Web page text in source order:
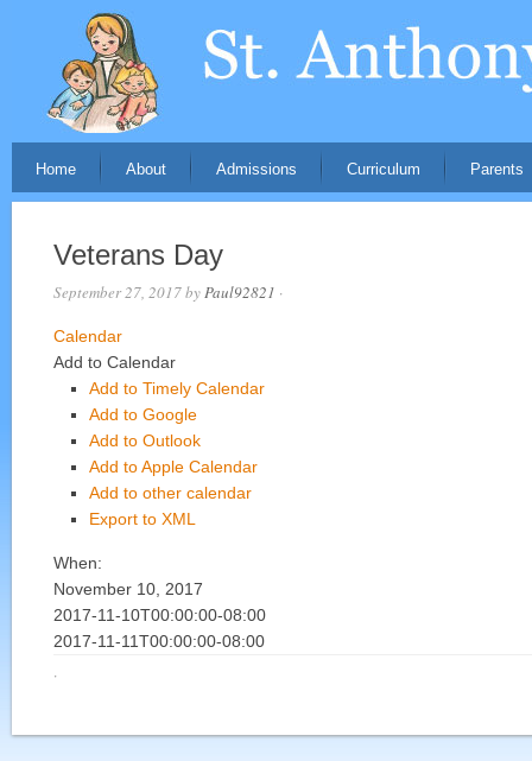
Home About Admissions Curriculum Parents
Veterans Day
September 27, 2017byPaul92821 ·
Calendar
Add to Calendar
Add to Timely Calendar
Add to Google
Add to Outlook
Add to Apple Calendar
Add to other calendar
Export to XML
When:
November 10, 2017
2017-11-10T00:00:00-08:00
2017-11-11T00:00:00-08:00
·